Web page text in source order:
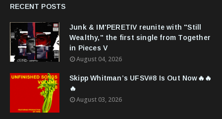
RECENT POSTS
Junk & IM'PERETIV reunite with "Still
Wealthy," the first single from Together
in Pieces V
August 04, 2026
Skipp Whitman’s UFSV#8 Is Out Now🔥🔥
🔥
August 03, 2026